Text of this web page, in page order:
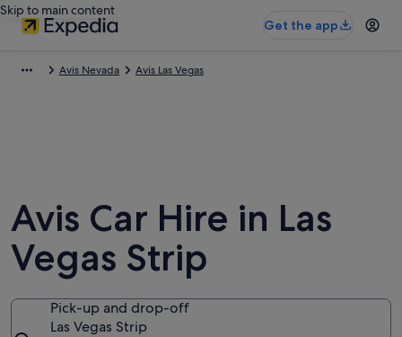
Skip to main content
Get the app
Avis Nevada Avis Las Vegas
Avis Car Hire in Las
Vegas Strip
Pick-up and drop-off
Las Vegas Strip